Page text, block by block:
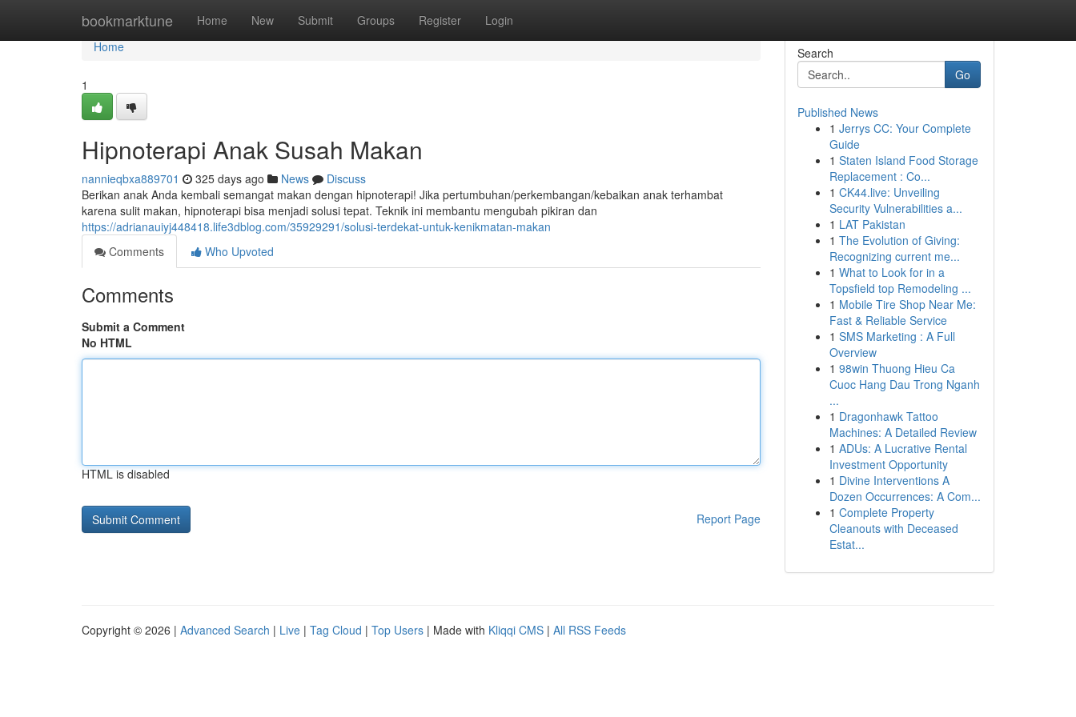
bookmarktune Home New Submit Groups Register Login
Home
Home
1
Hipnoterapi Anak Susah Makan
nannieqbxa889701 325 days ago News
Discuss
Berikan anak Anda kembali semangat makan dengan hipnoterapi! Jika pertumbuhan/perkembangan/kebaikan anak terhambat
karena sulit makan, hipnoterapi bisa menjadi solusi tepat. Teknik ini membantu mengubah pikiran dan
https://adrianauiyj448418.life3dblog.com/35929291/solusi-terdekat-untuk-kenikmatan-makan
Comments
Who Upvoted
Comments
Submit a Comment
No HTML
HTML is disabled
Report Page
Search
Go
Published News
1 Jerrys CC: Your Complete
Guide
1 Staten Island Food Storage
Replacement : Co...
1 CK44.live: Unveiling
Security Vulnerabilities a...
1 LAT Pakistan
1 The Evolution of Giving:
Recognizing current me...
1 What to Look for in a
Topsfield top Remodeling ...
1 Mobile Tire Shop Near Me:
Fast & Reliable Service
1 SMS Marketing : A Full
Overview
1 98win Thuong Hieu Ca
Cuoc Hang Dau Trong Nganh
...
1 Dragonhawk Tattoo
Machines: A Detailed Review
1 ADUs: A Lucrative Rental
Investment Opportunity
1 Divine Interventions A
Dozen Occurrences: A Com...
1 Complete Property
Cleanouts with Deceased
Estat...
Copyright © 2026 | Advanced Search | Live | Tag Cloud | Top Users | Made with Kliqqi CMS | All RSS Feeds